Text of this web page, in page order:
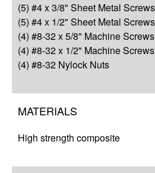
Q&A
Complete Your
(5) #4 x 3/8" Sheet Metal Screws
(5) #4 x 1/2" Sheet Metal Screws
(4) #8-32 x 5/8" Machine Screws
(4) #8-32 x 1/2" Machine Screws
(4) #8-32 Nylock Nuts
MATERIALS
High strength composite